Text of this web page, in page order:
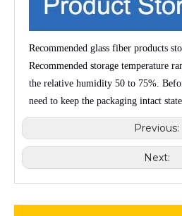
Recommended glass fiber products
Recommended storage temperature
the relative humidity 50 to 75%.
need to keep the packaging intact
Previous:
Next: